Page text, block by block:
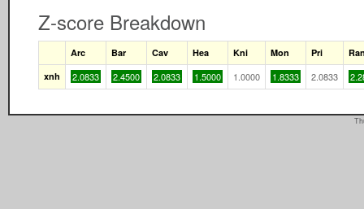
Z-score Breakdown
Arc Bar Cav Hea Kni Mon Pri
xnh
2.0833 2.4500 2.0833 1.5000 1.0000 1.8333 2.0833